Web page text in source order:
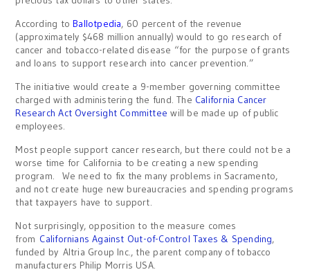
According toBallotpedia, 60 percent of the revenue
(approximately $468 million annually) would to go research of
cancer and tobacco-related disease “for the purpose of grants
and loans to support research into cancer prevention.”
The initiative would create a 9-member governing committee
charged with administering the fund. The California Cancer
Research Act Oversight Committee will be made up of public
employees.
Most people support cancer research, but there could not be a
worse time for California to be creating a new spending
program. We need to fix the many problems in Sacramento,
and not create huge new bureaucracies and spending programs
that taxpayers have to support.
Not surprisingly, opposition to the measure comes
from Californians Against Out-of-Control Taxes & Spending,
funded by Altria Group Inc., the parent company of tobacco
manufacturers Philip Morris USA.